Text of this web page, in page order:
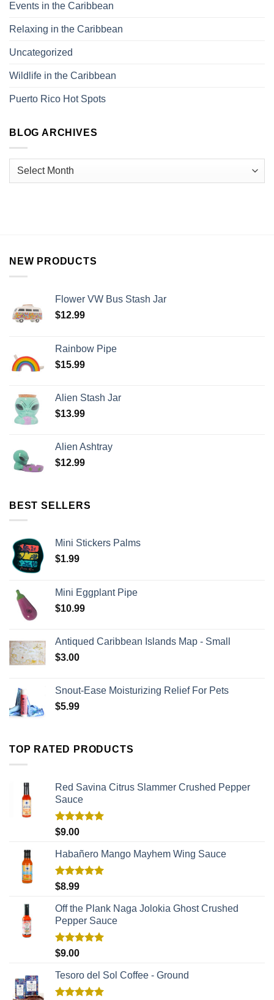
Events in the Caribbean
Relaxing in the Caribbean
Uncategorized
Wildlife in the Caribbean
Puerto Rico Hot Spots
BLOG ARCHIVES
NEW PRODUCTS
Flower VW Bus Stash Jar
$12.99
Rainbow Pipe
$15.99
Alien Stash Jar
$13.99
Alien Ashtray
$12.99
BEST SELLERS
Mini Stickers Palms
$1.99
Mini Eggplant Pipe
$10.99
Antiqued Caribbean Islands Map - Small
$3.00
Snout-Ease Moisturizing Relief For Pets
$5.99
TOP RATED PRODUCTS
Red Savina Citrus Slammer Crushed Pepper
Sauce
Rated
$9.00
Habañero Mango Mayhem Wing Sauce
Rated
$8.99
Off the Plank Naga Jolokia Ghost Crushed
Pepper Sauce
Rated
$9.00
Tesoro del Sol Coffee - Ground